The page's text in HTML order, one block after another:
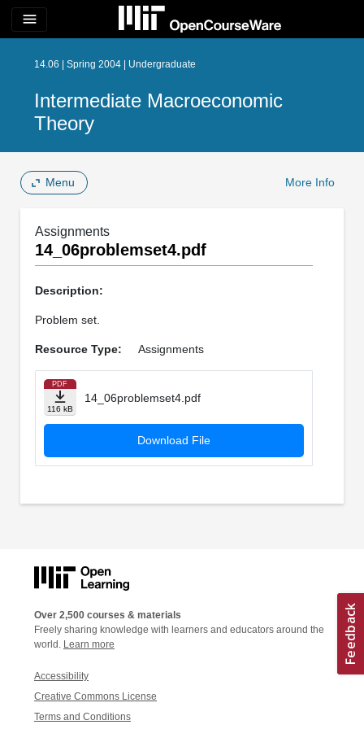
menu
14.06 | Spring 2004 | Undergraduate
Intermediate Macroeconomic
Theory
Menu More Info
Assignments
14_06problemset4.pdf
Description:
Problem set.
Resource Type: Assignments
PDF
116 kB
14_06problemset4.pdf
Download File
Over 2,500 courses & materials
Freely sharing knowledge with learners and educators around the
world. Learn more
Accessibility
Creative Commons License
Terms and Conditions